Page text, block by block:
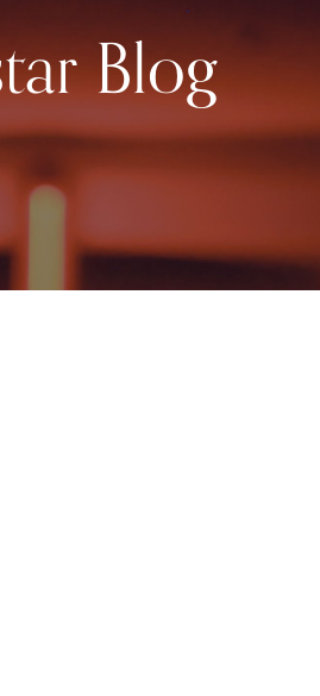
Blog